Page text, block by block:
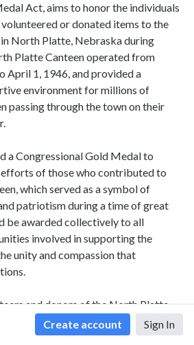
Create account Sign In
Act, aims to honor the individuals
or donated items to the
North Platte, Nebraska during
Platte Canteen operated from
April 1, 1946, and provided a
environment for millions of
passing through the town on their
a Congressional Gold Medal to
of those who contributed to
which served as a symbol of
patriotism during a time of great
be awarded collectively to all
involved in supporting the
unity and compassion that
and donors of the North Platte
seeks to ensure that their
and celebrated for